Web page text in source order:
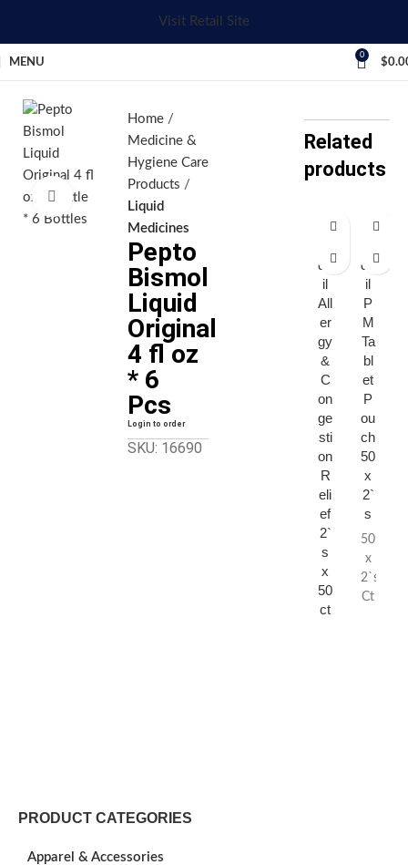
Visit Retail Site
MENU
0
$
PRODUCT CATEGORIES
Apparel & Accessories
Click to enlarge
Home
Medicine &
Hygiene Care
Products
Liquid
Medicines
Pepto
Bismol
Liquid
Original
4 fl oz
* 6
Pcs
Login to order
SKU: 16690
Related
products
dv
il
All
er
gy
&
C
on
ge
sti
on
R
eli
ef
2`
s
x
50
ct
dv
il
P
M
Ta
bl
et
P
ou
ch
50
x
2`
s
50
x
2`s
Ct